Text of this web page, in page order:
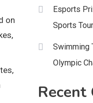
on
Esports
Sports
Swimming
Olympic
Recent